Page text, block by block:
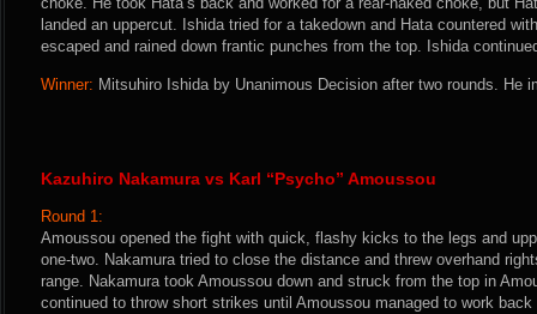
landed an uppercut. Ishida tried for a takedown and Hata countered
escaped and rained down frantic punches from the top. Ishida
Winner: Mitsuhiro Ishida by Unanimous Decision after two rounds. He
Kazuhiro Nakamura vs Karl “Psycho” Amoussou
Round 1:
Amoussou opened the fight with quick, flashy kicks to the legs and
one-two. Nakamura tried to close the distance and threw overhand
range. Nakamura took Amoussou down and struck from the top in
continued to throw short strikes until Amoussou managed to work